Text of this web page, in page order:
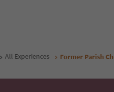
All Experiences Former Parish